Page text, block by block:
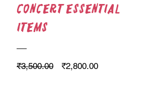
Concert Essential
Items
₹3,500.00 Regular Price
₹2,800.00Sale Price